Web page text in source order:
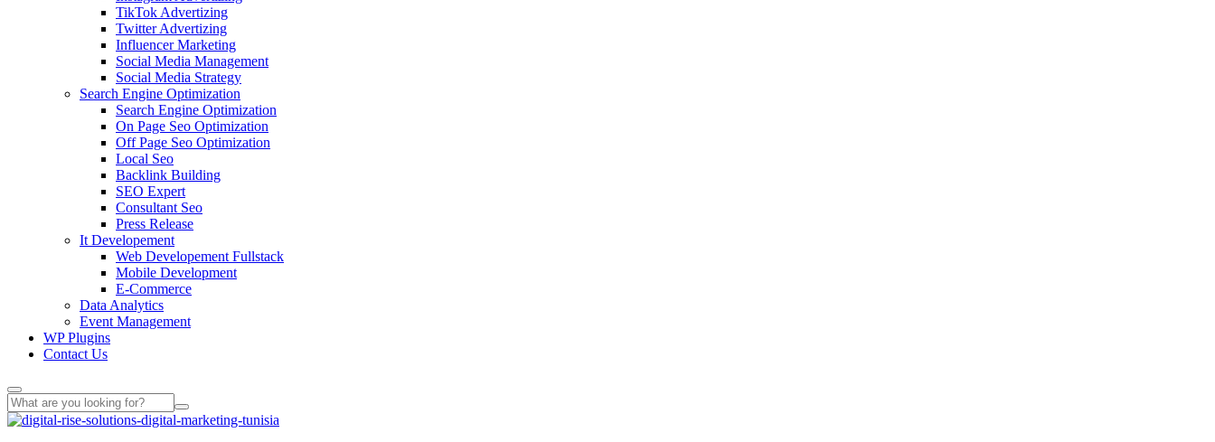
TikTok Advertizing
Twitter Advertizing
Influencer Marketing
Social Media Management
Social Media Strategy
Search Engine Optimization
Search Engine Optimization
On Page Seo Optimization
Off Page Seo Optimization
Local Seo
Backlink Building
SEO Expert
Consultant Seo
Press Release
It Developement
Web Developement Fullstack
Mobile Development
E-Commerce
Data Analytics
Event Management
WP Plugins
Contact Us